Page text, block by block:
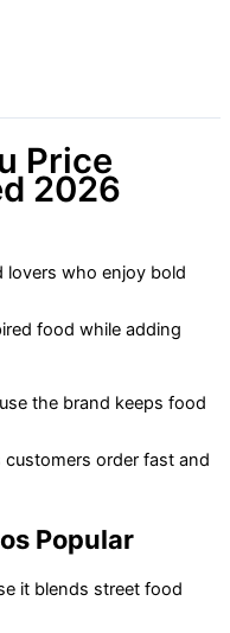
Price
2026
lovers who enjoy bold
food while adding
the brand keeps food
order fast and
Popular
it blends street food